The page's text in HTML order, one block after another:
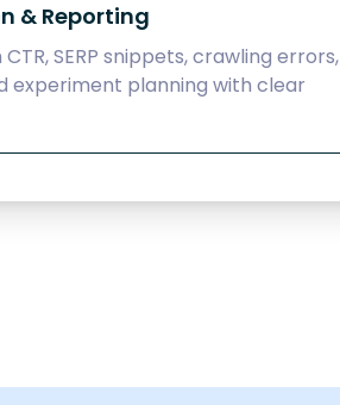
& Reporting
SERP snippets, crawling errors,
experiment planning with clear